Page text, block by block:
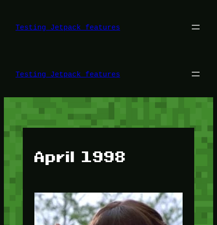
content
Testing Jetpack features
Testing Jetpack features
April 1998